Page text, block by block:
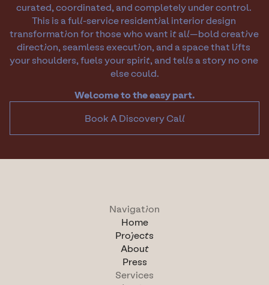
curated, coordinated, and completely under control.
This is a full-service residential interior design
transformation for those who want it all—bold creative
direction, seamless execution, and a space that lifts
your shoulders, fuels your spirit, and tells a story no one
else could.
Welcome to the easy part.
Book A Discovery Call
Navigation
Home
Projects
About
Press
Services